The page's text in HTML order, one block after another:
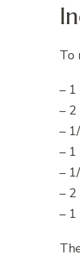
To
–
–
–
– 1
–
– 2
–